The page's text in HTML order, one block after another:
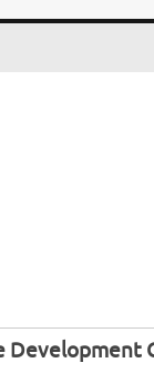
Development